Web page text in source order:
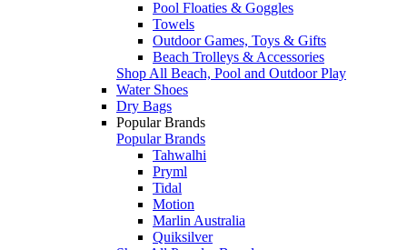
Pool Floaties & Goggles
Towels
Outdoor Games, Toys & Gifts
Beach Trolleys & Accessories
Shop All Beach, Pool and Outdoor Play
Water Shoes
Dry Bags
Popular Brands
Popular Brands
Tahwalhi
Pryml
Tidal
Motion
Marlin Australia
Quiksilver